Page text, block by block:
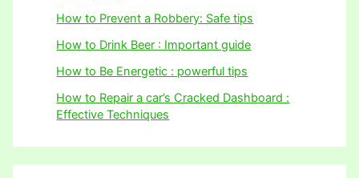
How to Prevent a Robbery: Safe tips
How to Drink Beer : Important guide
How to Be Energetic : powerful tips
How to Repair a car’s Cracked Dashboard :
Effective Techniques